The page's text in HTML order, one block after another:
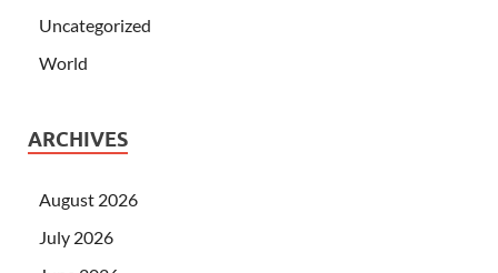
Uncategorized
World
ARCHIVES
August 2026
July 2026